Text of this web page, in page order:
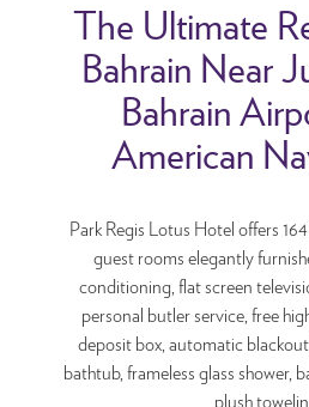
The Ultimate
Bahrain Near
Bahrain
American
Park Regis Lotus Hotel offers
guest rooms elegantly
conditioning, flat screen
personal butler service, free
deposit box, automatic
bathtub, frameless glass shower,
plush